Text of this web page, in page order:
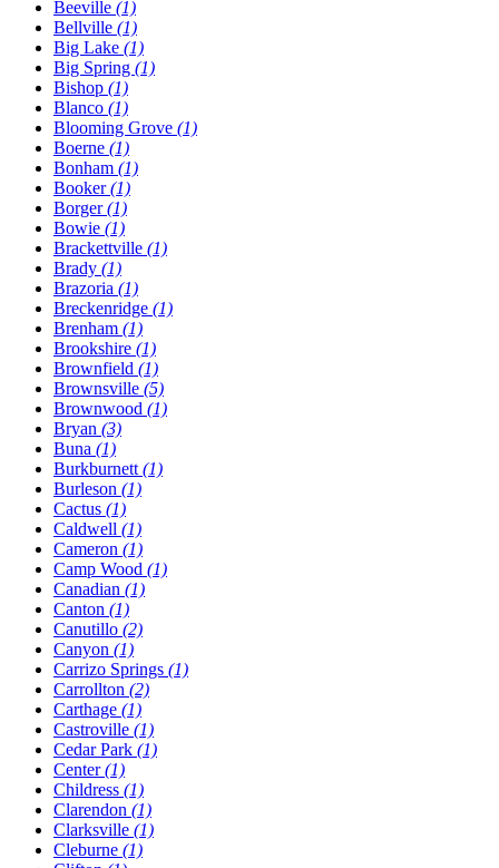
Beeville (1)
Bellville (1)
Big Lake (1)
Big Spring (1)
Bishop (1)
Blanco (1)
Blooming Grove (1)
Boerne (1)
Bonham (1)
Booker(1)
Borger(1)
Bowie (1)
Brackettville (1)
Brady (1)
Brazoria (1)
Breckenridge (1)
Brenham (1)
Brookshire (1)
Brownfield (1)
Brownsville (5)
Brownwood (1)
Bryan (3)
Buna (1)
Burkburnett (1)
Burleson (1)
Cactus (1)
Caldwell (1)
Cameron (1)
Camp Wood (1)
Canadian (1)
Canton (1)
Canutillo (2)
Canyon (1)
Carrizo Springs (1)
Carrollton (2)
Carthage (1)
Castroville (1)
Cedar Park (1)
Center(1)
Childress (1)
Clarendon (1)
Clarksville (1)
Cleburne (1)